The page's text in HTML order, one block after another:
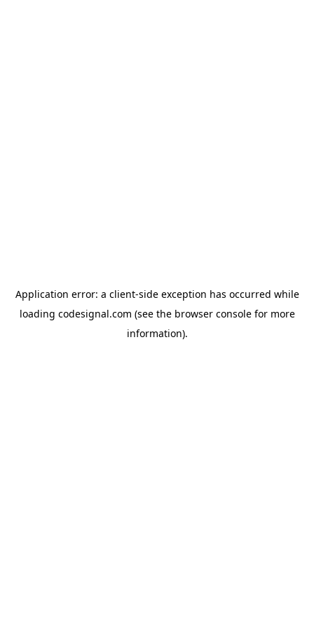
Application error: a client-side exception has occurred while
loading codesignal.com (see the browser consolefor more
information).